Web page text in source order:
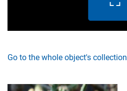
Go to the whole object's collection